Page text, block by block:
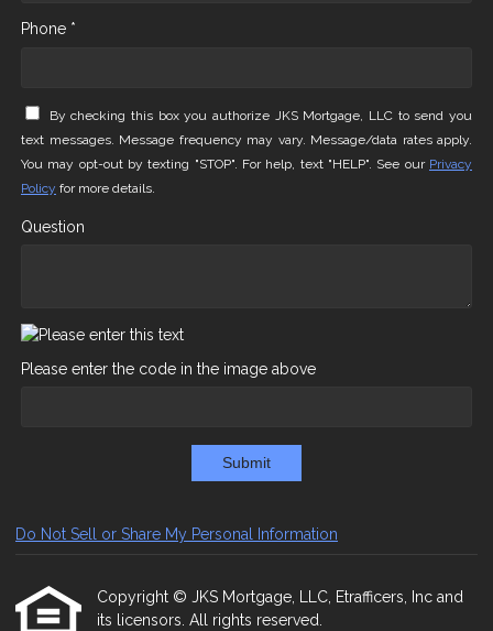
Phone *
By checking this box you authorize JKS Mortgage, LLC to send you
text messages. Message frequency may vary. Message/data rates apply.
You may opt-out by texting "STOP". For help, text "HELP". See our Privacy
Policy for more details.
Question
Please enter the code in the image above
Submit
Do Not Sell or Share My Personal Information
Copyright © JKS Mortgage, LLC, Etrafficers, Inc and
its licensors. All rights reserved.